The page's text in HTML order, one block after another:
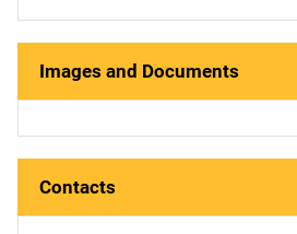
Images and Documents
Contacts